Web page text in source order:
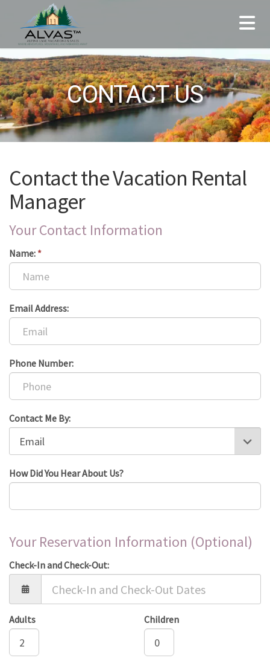
CONTACT US
Contact the Vacation Rental
Manager
Your Contact Information
Name: *
Email Address:
Phone Number:
Contact Me By:
How Did You Hear About Us?
Your Reservation Information (Optional)
Check-In and Check-Out:
Adults Children